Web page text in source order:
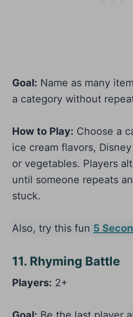
Goal: Name as many
a category without
How to Play: Choose a
ice cream flavors,
or vegetables. Players
until someone repeats
stuck.
Also, try this fun 5
11. Rhyming Battle
Players: 2+